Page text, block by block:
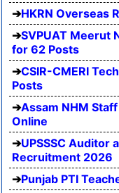
HKRN Overseas
SVPUAT Meerut
for 62 Posts
CSIR-CMERI
Posts
Assam NHM
Online
UPSSSC Auditor
Recruitment 2026
Punjab PTI